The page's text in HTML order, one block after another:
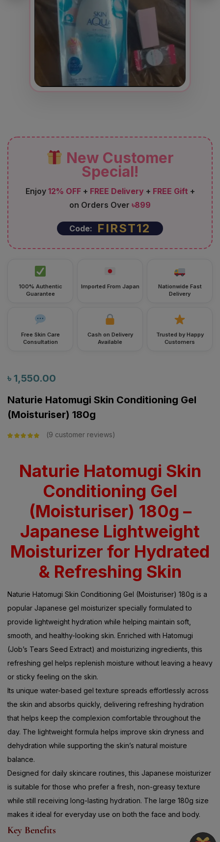
New Customer
Special!
Enjoy 12% OFF+ FREE Delivery + FREE Gift +
on Orders Over ৳899
Code: FIRST12
100% Authentic
Guarantee
Imported From Japan
Nationwide Fast
Delivery
Free Skin Care
Consultation
Cash on Delivery
Available
Trusted by Happy
Customers
৳ 1,550.00
Naturie Hatomugi Skin Conditioning Gel
(Moisturiser) 180g
9 customer reviews
Naturie Hatomugi Skin
Conditioning Gel
(Moisturiser) 180g –
Japanese Lightweight
Moisturizer for Hydrated
& Refreshing Skin
Naturie Hatomugi Skin Conditioning Gel (Moisturiser) 180g is a
popular Japanese gel moisturizer specially formulated to
provide lightweight hydration while helping maintain soft,
smooth, and healthy-looking skin. Enriched with Hatomugi
(Job’s Tears Seed Extract) and moisturizing ingredients, this
refreshing gel helps replenish moisture without leaving a heavy
or sticky feeling on the skin.
Its unique water-based gel texture spreads effortlessly across
the skin and absorbs quickly, delivering refreshing hydration
that helps keep the complexion comfortable throughout the
day. The lightweight formula helps improve skin dryness and
dehydration while supporting the skin’s natural moisture
balance.
Designed for daily skincare routines, this Japanese moisturizer
is suitable for those who prefer a fresh, non-greasy texture
while still receiving long-lasting hydration. The large 180g size
makes it ideal for everyday use on both the face and body.
Key Benefits